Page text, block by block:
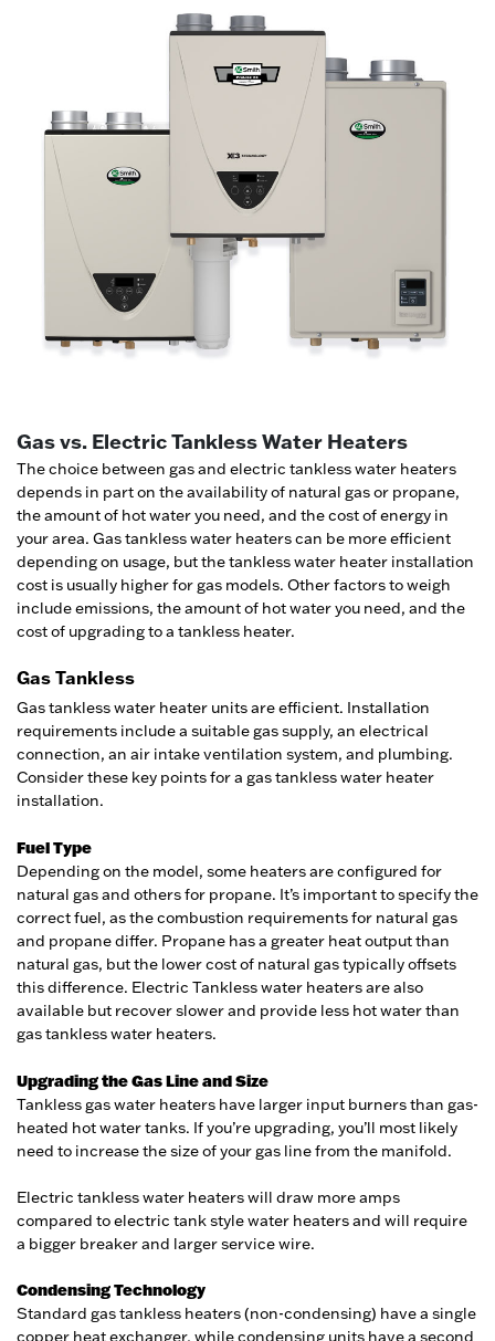
Gas vs. Electric Tankless Water Heaters
The choice between gas and electric tankless water heaters
depends in part on the availability of natural gas or propane,
the amount of hot water you need, and the cost of energy in
your area. Gas tankless water heaters can be more efficient
depending on usage, but the tankless water heater installation
cost is usually higher for gas models. Other factors to weigh
include emissions, the amount of hot water you need, and the
cost of upgrading to a tankless heater.
Gas Tankless
Gas tankless water heater units are efficient. Installation
requirements include a suitable gas supply, an electrical
connection, an air intake ventilation system, and plumbing.
Consider these key points for a gas tankless water heater
installation.
Fuel Type
Depending on the model, some heaters are configured for
natural gas and others for propane. It’s important to specify the
correct fuel, as the combustion requirements for natural gas
and propane differ. Propane has a greater heat output than
natural gas, but the lower cost of natural gas typically offsets
this difference. Electric Tankless water heaters are also
available but recover slower and provide less hot water than
gas tankless water heaters.
Upgrading the Gas Line and Size
Tankless gas water heaters have larger input burners than gas-
heated hot water tanks. If you’re upgrading, you’ll most likely
need to increase the size of your gas line from the manifold.
Electric tankless water heaters will draw more amps
compared to electric tank style water heaters and will require
a bigger breaker and larger service wire.
Condensing Technology
Standard gas tankless heaters (non-condensing) have a single
copper heat exchanger, while condensing units have a second